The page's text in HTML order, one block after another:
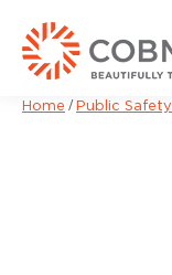
You are here:
Home /Public Safety